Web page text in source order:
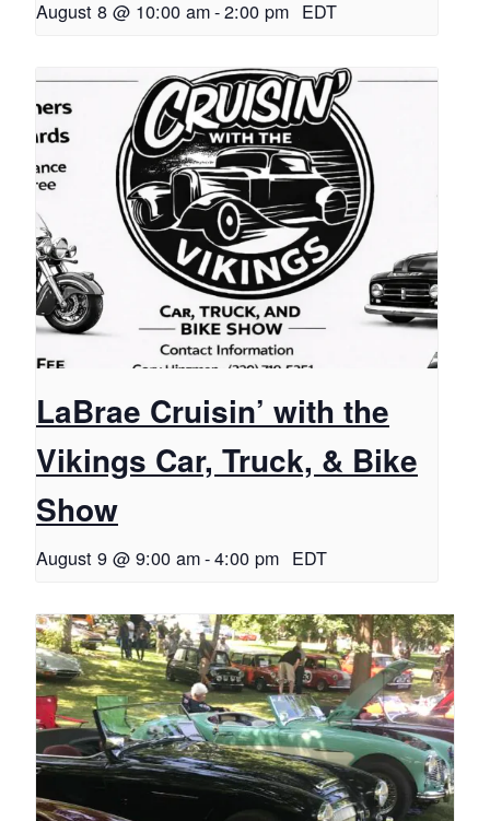
August 8 @ 10:00 am-2:00 pm EDT
LaBrae Cruisin’ with the
Vikings Car, Truck, & Bike
Show
August 9 @ 9:00 am-4:00 pm EDT